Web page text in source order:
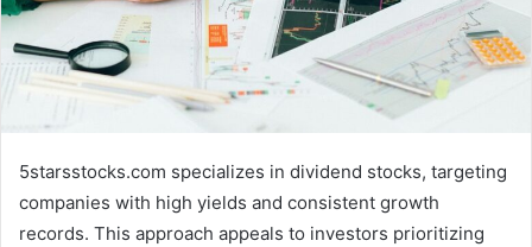
5starsstocks.com specializes in dividend stocks, targeting
companies with high yields and consistent growth
records. This approach appeals to investors prioritizing